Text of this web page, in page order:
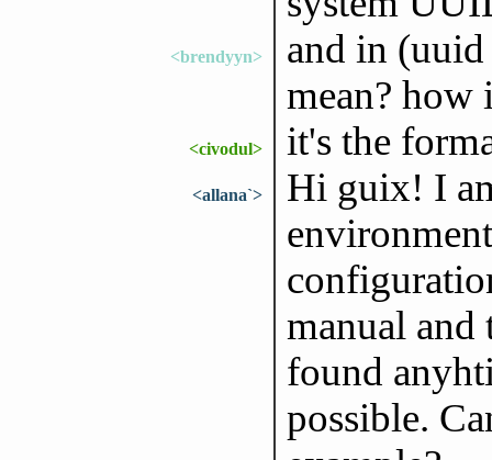
<brendyyn>
and in
mean? how
<civodul> it's the
<allana`>
Hi guix! I
manual
found
possible.